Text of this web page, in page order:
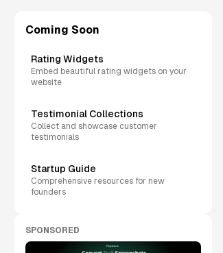
Coming Soon
Rating Widgets
Embed beautiful rating widgets on your
website
Testimonial Collections
Collect and showcase customer
testimonials
Startup Guide
Comprehensive resources for new
founders
SPONSORED